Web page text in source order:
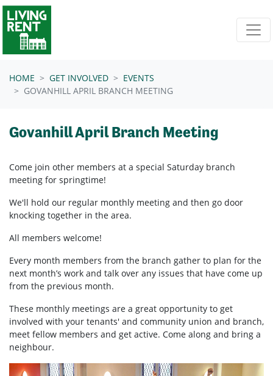
Skip navigation
HOME GET INVOLVED
EVENTS
GOVANHILL APRIL BRANCH MEETING
Govanhill April Branch Meeting
Come join other members at a special Saturday branch
meeting for springtime!
We'll hold our regular monthly meeting and then go door
knocking together in the area.
All members welcome!
Every month members from the branch gather to plan for the
next month’s work and talk over any issues that have come up
from the previous month.
These monthly meetings are a great opportunity to get
involved with your tenants' and community union and branch,
meet fellow members and get active. Come along and bring a
neighbour.